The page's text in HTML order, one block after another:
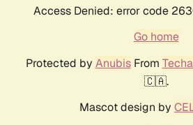
Access Denied: error code
Go home
Protected by AnubisFrom
🇨🇦.
Mascot design by